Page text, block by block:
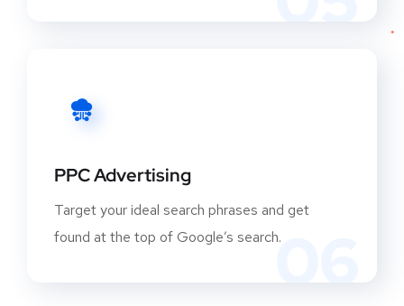
06
PPC Advertising
Target your ideal search phrases and get
found at the top of Google’s search.